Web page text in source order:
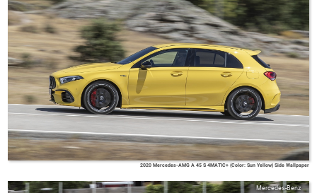
2020 Mercedes-AMG A 45 S 4MATIC+ (Color: Sun Yellow) Side Wallpaper
Mercedes-Benz